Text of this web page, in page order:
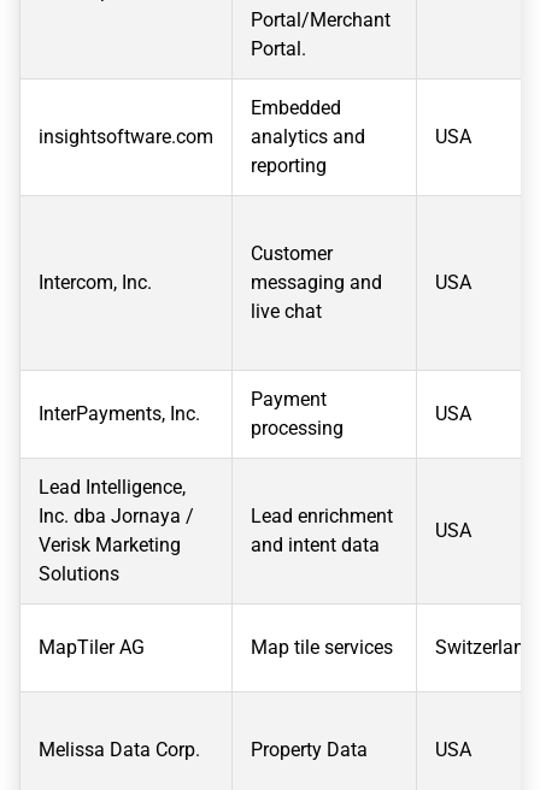
Portal/Merchant
Portal.
insightsoftware.com
Embedded
analytics and
reporting
USA
Intercom, Inc.
Customer
messaging and
live chat
USA
InterPayments, Inc.
Payment
processing
USA
Lead Intelligence,
Inc. dba Jornaya /
Verisk Marketing
Solutions
Lead enrichment
and intent data
USA
MapTiler AG Map tile services Switzerland
Melissa Data Corp. Property Data USA